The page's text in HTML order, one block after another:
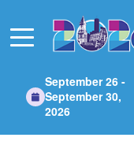
Main
September 26 -
September 30,
2026